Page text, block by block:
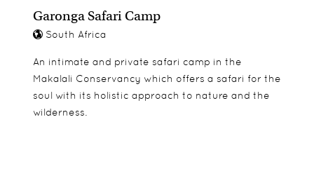
Garonga Safari Camp
South Africa
An intimate and private safari camp in the
Makalali Conservancy which offers a safari for the
soul with its holistic approach to nature and the
wilderness.